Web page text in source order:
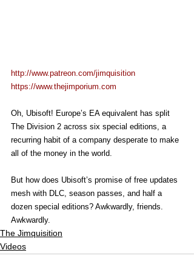
http://www.patreon.com/jimquisition
https://www.thejimporium.com
Oh, Ubisoft! Europe’s EA equivalent has split
The Division 2 across six special editions, a
recurring habit of a company desperate to make
all of the money in the world.
But how does Ubisoft’s promise of free updates
mesh with DLC, season passes, and half a
dozen special editions? Awkwardly, friends.
Awkwardly.
The Jimquisition
Videos